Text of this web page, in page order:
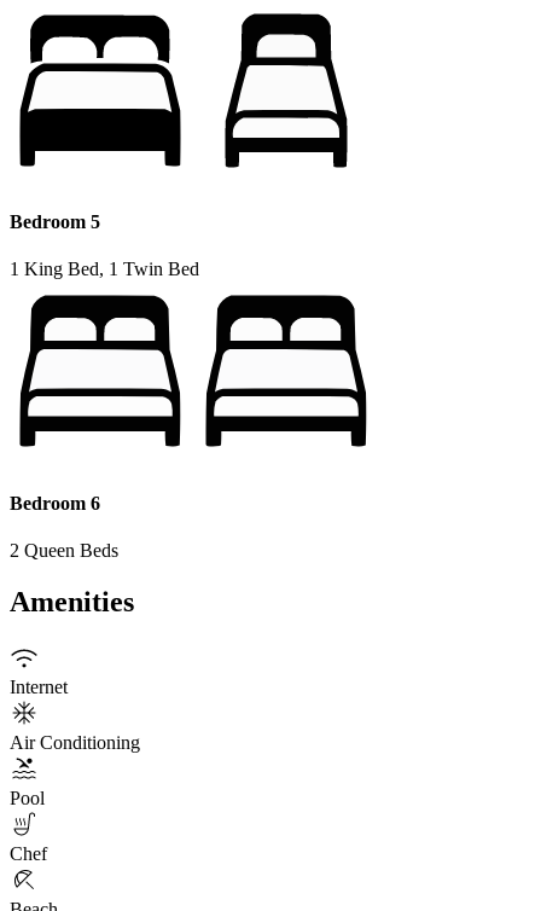
Bedroom 5
1 King Bed, 1 Twin Bed
Bedroom 6
2 Queen Beds
Amenities
Internet
Air Conditioning
Pool
Chef